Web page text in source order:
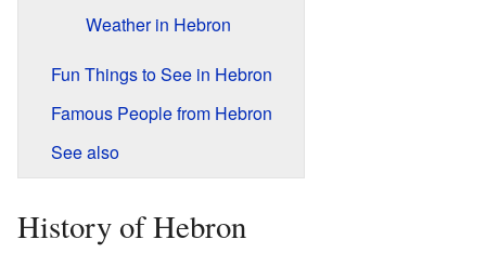
Weather in Hebron
Fun Things to See in Hebron
Famous People from Hebron
See also
History of Hebron